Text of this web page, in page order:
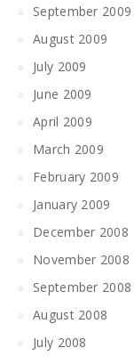
September 2009
August 2009
July 2009
June 2009
April 2009
March 2009
February 2009
January 2009
December 2008
November 2008
September 2008
August 2008
July 2008